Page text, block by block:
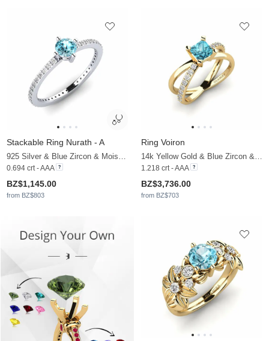
Stackable Ring Nurath - A
925 Silver & Blue Zircon & Moissanite
0.694 crt - AAA
BZ$1,145.00
from BZ$803
Ring Voiron
14k Yellow Gold & Blue Zircon & Moissanite
1.218 crt - AAA
BZ$3,736.00
from BZ$703